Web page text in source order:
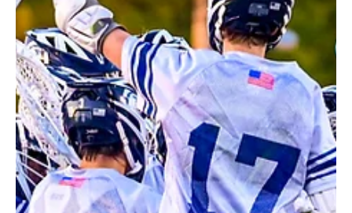
At first glance, you might think the paintings of local artist Daniel
Austin are photographs of buildings. But look a little closer and
you’ll view them through the lens of an artist who sees them as
living, evolving structures with a story to tell. Austin’s artwork
began almost incidentally with a thoughtful gift of watercolor
paints from his stepson in 2011. “When I was a child, I loved art!
But in high school, I became unduly practical,” says Austin. “I went
on to become